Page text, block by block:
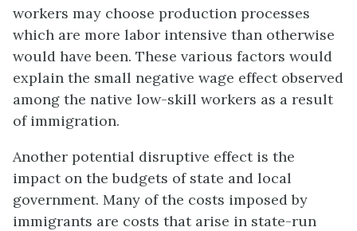
workers may choose production processes
which are more labor intensive than otherwise
would have been. These various factors would
explain the small negative wage effect observed
among the native low-skill workers as a result
of immigration.
Another potential disruptive effect is the
impact on the budgets of state and local
government. Many of the costs imposed by
immigrants are costs that arise in state-run